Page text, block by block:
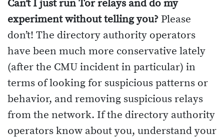
Can’t I just run Tor relays and do my
experiment without telling you? Please
don’t! The directory authority operators
have been much more conservative lately
(after the CMU incident in particular) in
terms of looking for suspicious patterns or
behavior, and removing suspicious relays
from the network. If the directory authority
operators know about you, understand your